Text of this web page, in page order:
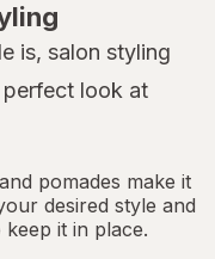
is, salon styling
look at
pomades make it
desired style and
it in place.